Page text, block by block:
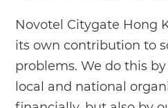
Novotel Citygate Hong
its own contribution to
problems. We do this
local and national